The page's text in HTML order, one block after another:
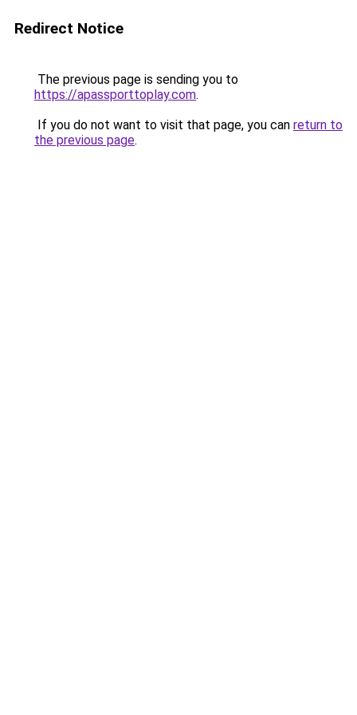
Redirect Notice
The previous page is sending you to
https://apassporttoplay.com.
If you do not want to visit that page, you can return to
the previous page.